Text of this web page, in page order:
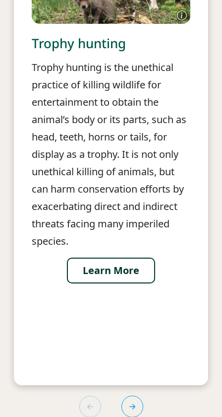
Trophy hunting
Trophy hunting is the unethical
practice of killing wildlife for
entertainment to obtain the
animal’s body or its parts, such as
head, teeth, horns or tails, for
display as a trophy. It is not only
unethical killing of animals, but
can harm conservation efforts by
exacerbating direct and indirect
threats facing many imperiled
species.
Learn More